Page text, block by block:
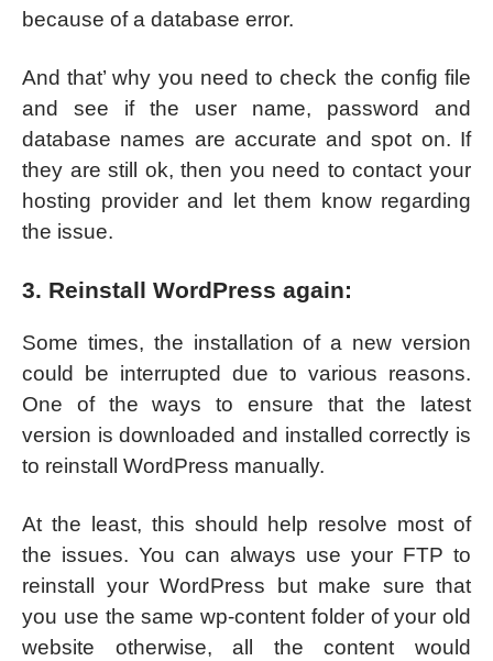
because of a database error.
And that’ why you need to check the config file
and see if the user name, password and
database names are accurate and spot on. If
they are still ok, then you need to contact your
hosting provider and let them know regarding
the issue.
3. Reinstall WordPress again:
Some times, the installation of a new version
could be interrupted due to various reasons.
One of the ways to ensure that the latest
version is downloaded and installed correctly is
to reinstall WordPress manually.
At the least, this should help resolve most of
the issues. You can always use your FTP to
reinstall your WordPress but make sure that
you use the same wp-content folder of your old
website otherwise, all the content would